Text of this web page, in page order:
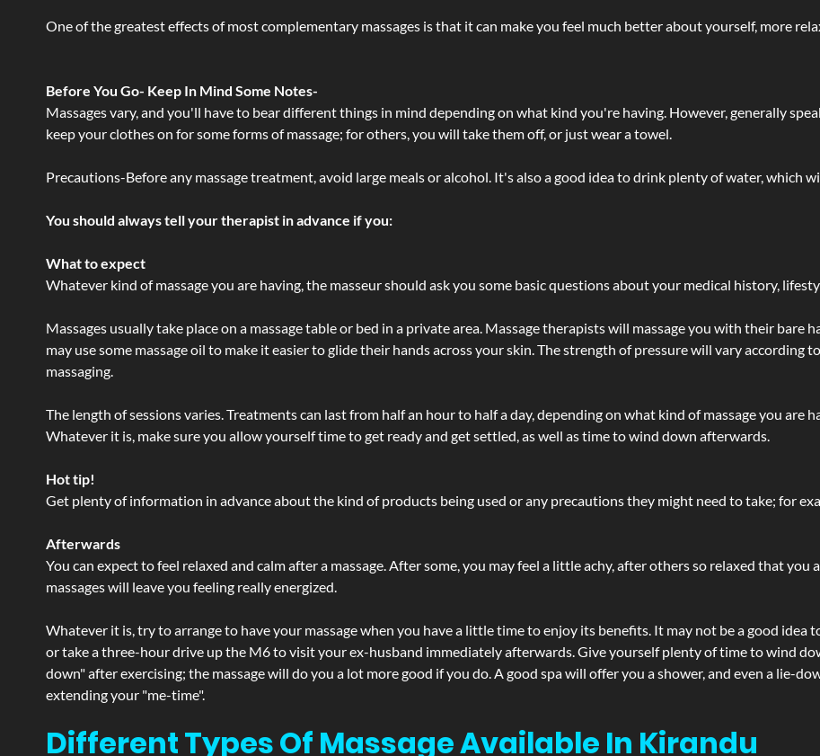
One of the greatest effects of most complementary massages is that it can make you feel much better about yourself, more
Before You Go- Keep In Mind Some Notes-
Massages vary, and you'll have to bear different things in mind depending on what kind you're having. However, generally
keep your clothes on for some forms of massage; for others, you will take them off, or just wear a towel.
Precautions-Before any massage treatment, avoid large meals or alcohol. It's also a good idea to drink plenty of water, which
You should always tell your therapist in advance if you:
What to expect
Whatever kind of massage you are having, the masseur should ask you some basic questions about your medical history,
Massages usually take place on a massage table or bed in a private area. Massage therapists will massage you with their bare
may use some massage oil to make it easier to glide their hands across your skin. The strength of pressure will vary according
massaging.
The length of sessions varies. Treatments can last from half an hour to half a day, depending on what kind of massage you are
Whatever it is, make sure you allow yourself time to get ready and get settled, as well as time to wind down afterwards.
Hot tip!
Get plenty of information in advance about the kind of products being used or any precautions they might need to take; for
Afterwards
You can expect to feel relaxed and calm after a massage. After some, you may feel a little achy, after others so relaxed that you
massages will leave you feeling really energized.
Whatever it is, try to arrange to have your massage when you have a little time to enjoy its benefits. It may not be a good
or take a three-hour drive up the M6 to visit your ex-husband immediately afterwards. Give yourself plenty of time to wind
down" after exercising; the massage will do you a lot more good if you do. A good spa will offer you a shower, and even a lie-
extending your "me-time".
Different Types Of Massage Available In Kirandu